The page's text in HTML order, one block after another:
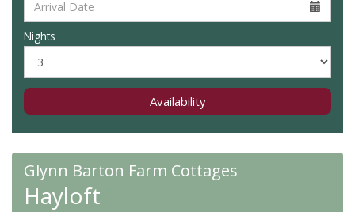
Nights
Availability
Glynn Barton Farm Cottages
Hayloft